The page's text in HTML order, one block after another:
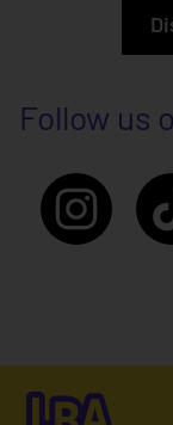
Follow us